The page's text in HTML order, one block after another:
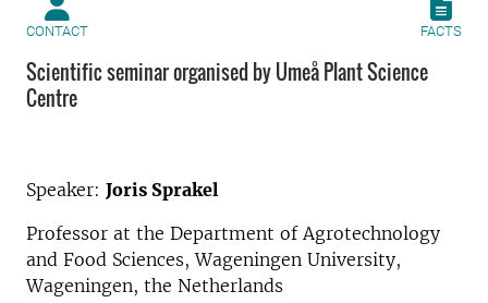
CONTACT FACTS
Scientific seminar organised by Umeå Plant Science
Centre
Speaker: Joris Sprakel
Professor at the Department of Agrotechnology
and Food Sciences, Wageningen University,
Wageningen, the Netherlands